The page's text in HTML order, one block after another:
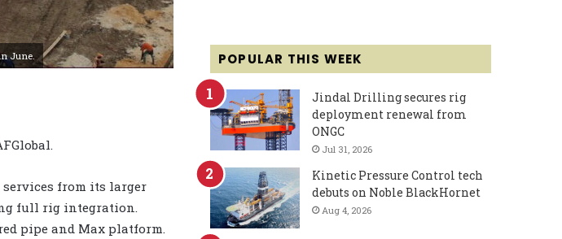
June.
from its larger
full rig integration.
pipe and Max platform.
POPULAR THIS WEEK
Jindal Drilling secures rig
deployment renewal from
ONGC
Jul 31, 2026
Kinetic Pressure Control tech
debuts on Noble BlackHornet
Aug 4, 2026